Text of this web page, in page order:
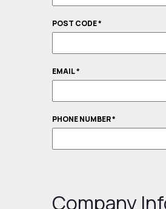
POST CODE*
EMAIL*
PHONE NUMBER*
Company